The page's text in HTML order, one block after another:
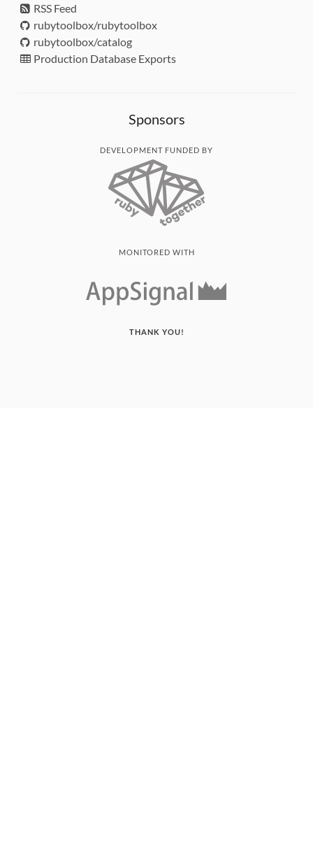
RSS Feed
rubytoolbox/rubytoolbox
rubytoolbox/catalog
Production Database Exports
Sponsors
DEVELOPMENT FUNDED BY
MONITORED WITH
THANK YOU!